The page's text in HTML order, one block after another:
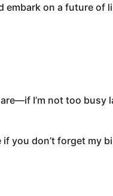
embark on a future of
I’m not too busy
if you don’t forget my